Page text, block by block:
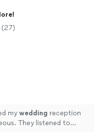
(27)
my wedding reception
They listened to